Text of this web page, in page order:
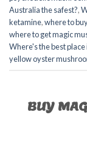
Australia the safest?,
ketamine,where to
where to get magic
Where's the best
yellow oyster
BUY